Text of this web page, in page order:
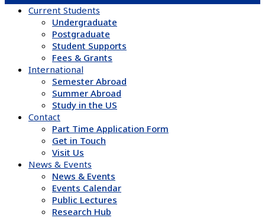
Current Students
Undergraduate
Postgraduate
Student Supports
Fees & Grants
International
Semester Abroad
Summer Abroad
Study in the US
Contact
Part Time Application Form
Get in Touch
Visit Us
News & Events
News & Events
Events Calendar
Public Lectures
Research Hub